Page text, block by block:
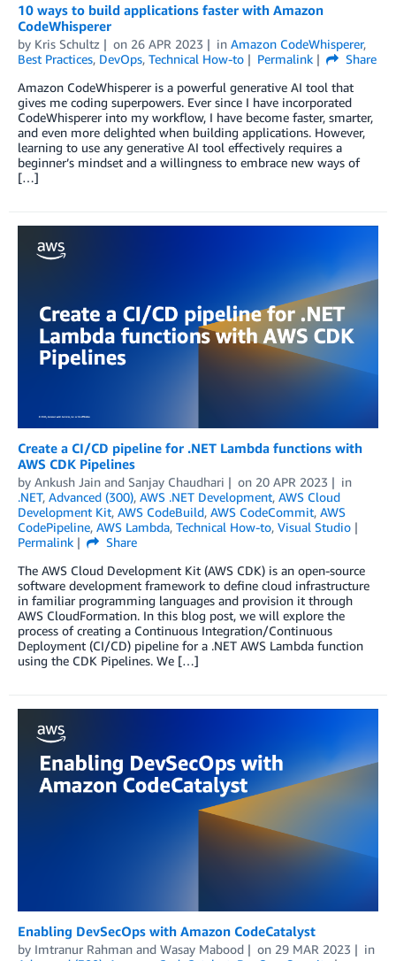
10 ways to build applications faster with Amazon
CodeWhisperer
by Kris Schultz on 26 APR 2023 in Amazon CodeWhisperer,
Best Practices, DevOps, Technical How-to Permalink
Share
Amazon CodeWhisperer is a powerful generative AI tool that
gives me coding superpowers. Ever since I have incorporated
CodeWhisperer into my workflow, I have become faster, smarter,
and even more delighted when building applications. However,
learning to use any generative AI tool effectively requires a
beginner’s mindset and a willingness to embrace new ways of
[…]
Create a CI/CD pipeline for .NET Lambda functions with
AWS CDK Pipelines
by Ankush Jain and Sanjay Chaudhari on 20 APR 2023
in
.NET, Advanced (300), AWS .NET Development, AWS Cloud
Development Kit, AWS CodeBuild, AWS CodeCommit, AWS
CodePipeline, AWS Lambda, Technical How-to, Visual Studio
Permalink
Share
The AWS Cloud Development Kit (AWS CDK) is an open-source
software development framework to define cloud infrastructure
in familiar programming languages and provision it through
AWS CloudFormation. In this blog post, we will explore the
process of creating a Continuous Integration/Continuous
Deployment (CI/CD) pipeline for a .NET AWS Lambda function
using the CDK Pipelines. We […]
Enabling DevSecOps with Amazon CodeCatalyst
by Imtranur Rahman and Wasay Mabood on 29 MAR 2023
in